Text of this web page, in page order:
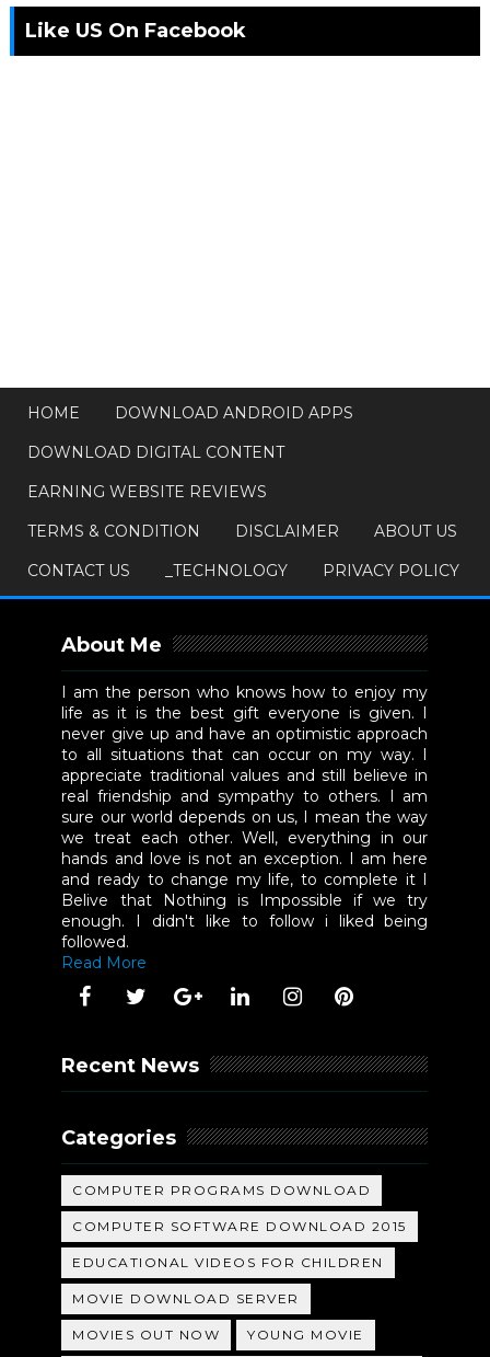
Like US On Facebook
HOME
DOWNLOAD ANDROID APPS
DOWNLOAD DIGITAL CONTENT
EARNING WEBSITE REVIEWS
TERMS & CONDITION
DISCLAIMER
ABOUT US
CONTACT US
_TECHNOLOGY PRIVACY POLICY
About Me
I am the person who knows how to enjoy my
life as it is the best gift everyone is given. I
never give up and have an optimistic approach
to all situations that can occur on my way. I
appreciate traditional values and still believe in
real friendship and sympathy to others. I am
sure our world depends on us, I mean the way
we treat each other. Well, everything in our
hands and love is not an exception. I am here
and ready to change my life, to complete it I
Belive that Nothing is Impossible if we try
enough. I didn't like to follow i liked being
followed.
Read More
Recent News
Categories
COMPUTER PROGRAMS DOWNLOAD
COMPUTER SOFTWARE DOWNLOAD 2015
EDUCATIONAL VIDEOS FOR CHILDREN
MOVIE DOWNLOAD SERVER
MOVIES OUT NOW YOUNG MOVIE